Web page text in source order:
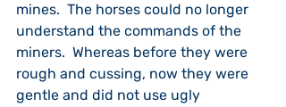
mines.  The horses could no longer
understand the commands of the
miners.  Whereas before they were
rough and cussing, now they were
gentle and did not use ugly